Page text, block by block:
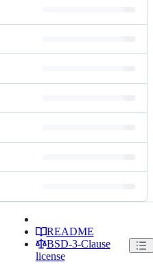
README
BSD-3-Clause
license